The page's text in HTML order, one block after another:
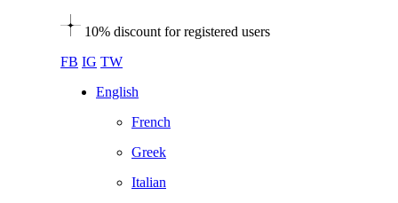
10% discount for registered users
FB IG TW
English
French
Greek
Italian